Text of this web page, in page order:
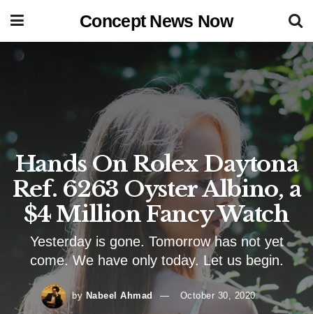
Concept News Now
Hands On Rolex Daytona
Ref. 6263 Oyster Albino, a
$4 Million Fancy Watch
Yesterday is gone. Tomorrow has not yet
come. We have only today. Let us begin.
by Nabeel Ahmad October 30, 2020